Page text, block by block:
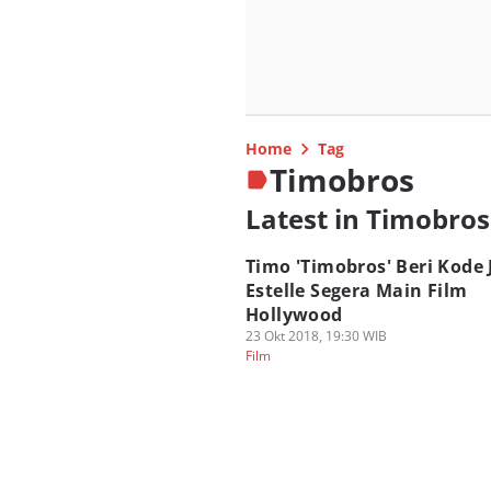
Home Tag
Timobros
Latest in Timobros
Timo 'Timobros' Beri Kode
Estelle Segera Main Film
Hollywood
23 Okt 2018, 19:30 WIB
Film